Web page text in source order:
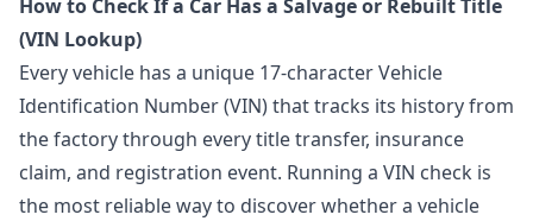
How to Check If a Car Has a Salvage or Rebuilt Title
(VIN Lookup)
Every vehicle has a unique 17-character Vehicle
Identification Number (VIN) that tracks its history from
the factory through every title transfer, insurance
claim, and registration event. Running a VIN check is
the most reliable way to discover whether a vehicle